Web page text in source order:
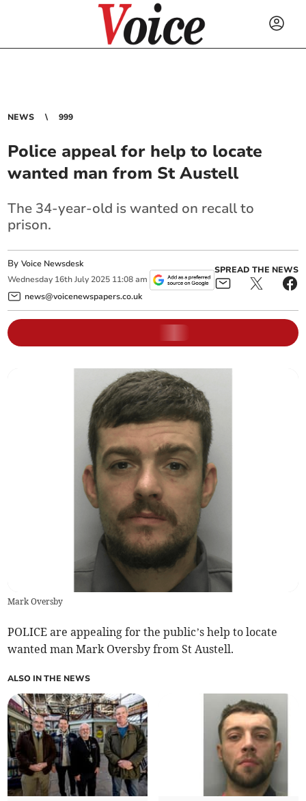
NEWS 999
Police appeal for help to locate
wanted man from St Austell
The 34-year-old is wanted on recall to
prison.
ByVoice Newsdesk
Wednesday 16th July 2025 11:08 am
news@voicenewspapers.co.uk
SPREAD THE NEWS
Mark Oversby
POLICE are appealing for the public’s help to locate
wanted man Mark Oversby from St Austell.
ALSO IN THE NEWS